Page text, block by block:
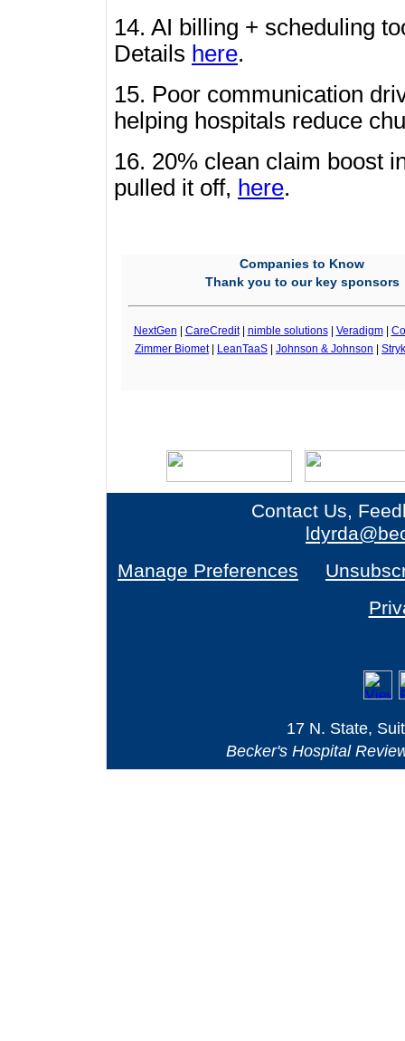
14. AI billing + scheduling
Details here.
15. Poor communication
helping hospitals reduce
16. 20% clean claim boost
pulled it off, here.
Companies to Know
Thank you to our key sponsors
NextGen CareCredit| nimble solutions| Veradigm|
Zimmer Biomet| LeanTaaS Johnson & Johnson
Contact Us,
Manage Preferences
17 N. State,
Becker's Hospital